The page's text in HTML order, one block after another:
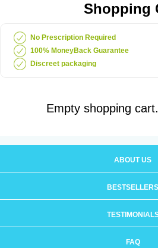
Shopping
No Prescription Required
100% MoneyBack Guarantee
Discreet packaging
Empty shopping cart.
ABOUT US
BESTSELLERS
FAQ